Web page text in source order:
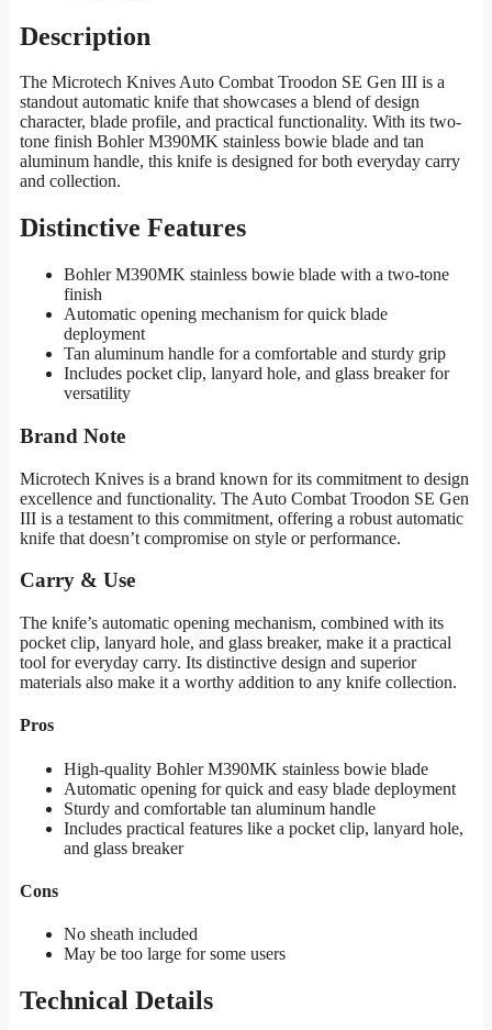
Description
The Microtech Knives Auto Combat Troodon SE Gen III is a
standout automatic knife that showcases a blend of design
character, blade profile, and practical functionality. With its two-
tone finish Bohler M390MK stainless bowie blade and tan
aluminum handle, this knife is designed for both everyday carry
and collection.
Distinctive Features
Bohler M390MK stainless bowie blade with a two-tone
finish
Automatic opening mechanism for quick blade
deployment
Tan aluminum handle for a comfortable and sturdy grip
Includes pocket clip, lanyard hole, and glass breaker for
versatility
Brand Note
Microtech Knives is a brand known for its commitment to design
excellence and functionality. The Auto Combat Troodon SE Gen
III is a testament to this commitment, offering a robust automatic
knife that doesn’t compromise on style or performance.
Carry & Use
The knife’s automatic opening mechanism, combined with its
pocket clip, lanyard hole, and glass breaker, make it a practical
tool for everyday carry. Its distinctive design and superior
materials also make it a worthy addition to any knife collection.
Pros
High-quality Bohler M390MK stainless bowie blade
Automatic opening for quick and easy blade deployment
Sturdy and comfortable tan aluminum handle
Includes practical features like a pocket clip, lanyard hole,
and glass breaker
Cons
No sheath included
May be too large for some users
Technical Details